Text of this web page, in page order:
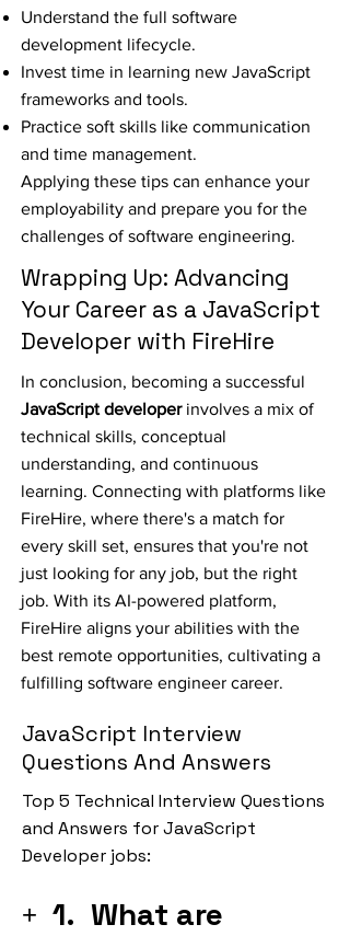
Understand the full software
development lifecycle.
Invest time in learning new JavaScript
frameworks and tools.
Practice soft skills like communication
and time management.
Applying these tips can enhance your
employability and prepare you for the
challenges of software engineering.
Wrapping Up: Advancing
Your Career as a JavaScript
Developer with FireHire
In conclusion, becoming a successful
JavaScript developerinvolves a mix of
technical skills, conceptual
understanding, and continuous
learning. Connecting with platforms like
FireHire, where there's a match for
every skill set, ensures that you're not
just looking for any job, but the right
job. With its AI-powered platform,
FireHire aligns your abilities with the
best remote opportunities, cultivating a
fulfilling software engineer career.
JavaScript Interview
Questions And Answers
Top 5 Technical Interview Questions
and Answers for JavaScript
Developer jobs:
1. What are